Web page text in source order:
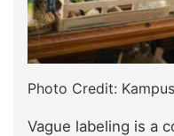
Photo Credit:
Vague labeling is a